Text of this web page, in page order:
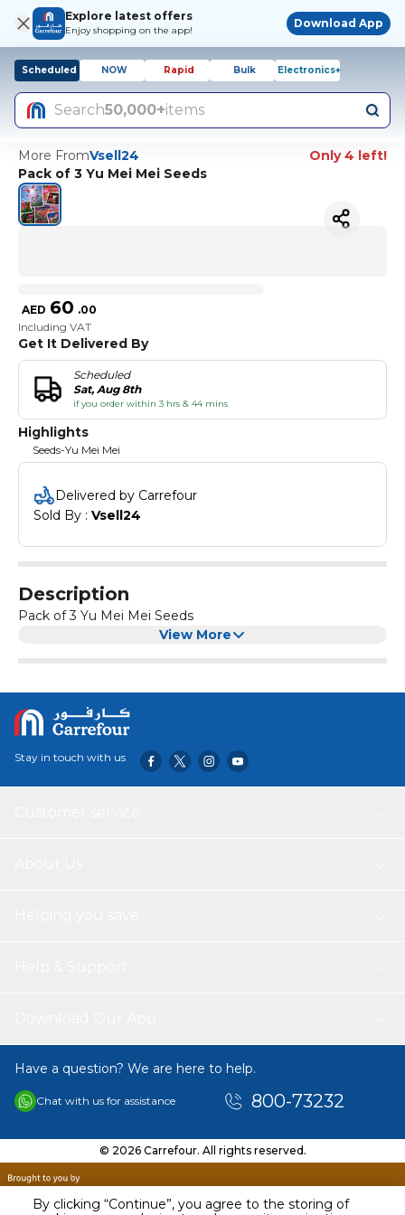
By clicking “Continue”, you agree to the storing of
Explore latest offers
Enjoy shopping on the app!
Download App
Scheduled NOW Rapid Bulk Electronics+
Search50,000+items
More FromVsell24
Only 4 left!
Pack of 3 Yu Mei Mei Seeds
AED 60 .00
Including VAT
Get It Delivered By
Scheduled
Sat, Aug 8th
if you order within 3 hrs & 44 mins
Highlights
Seeds-Yu Mei Mei
Delivered by Carrefour
Sold By : Vsell24
Description
Pack of 3 Yu Mei Mei Seeds
View More
Stay in touch with us
Have a question? We are here to help.
Chat with us for assistance 800-73232
© 2026 Carrefour. All rights reserved.